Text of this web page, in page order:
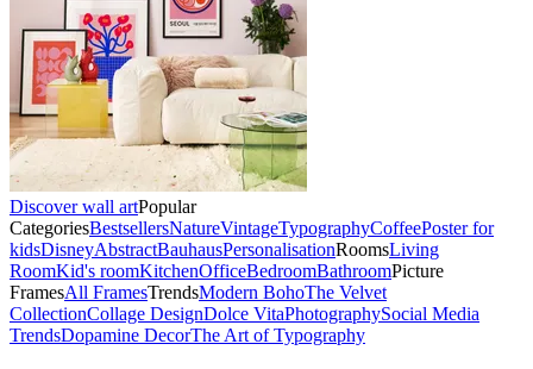
Discover wall artPopular
CategoriesBestsellersNatureVintageTypographyCoffeePoster for
kidsDisneyAbstractBauhausPersonalisationRoomsLiving
RoomKid's roomKitchenOfficeBedroomBathroomPicture
FramesAll FramesTrendsModern BohoThe Velvet
CollectionCollage DesignDolce VitaPhotographySocial Media
TrendsDopamine DecorThe Art of Typography